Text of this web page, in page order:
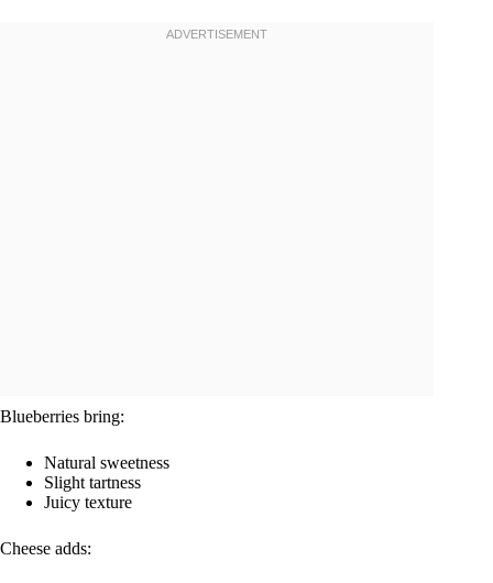
Blueberries bring:
Natural sweetness
Slight tartness
Juicy texture
Cheese adds: